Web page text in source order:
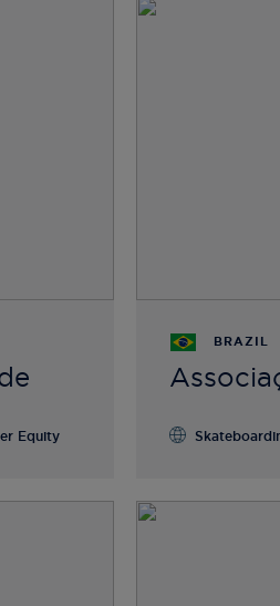
Equity
BRAZIL